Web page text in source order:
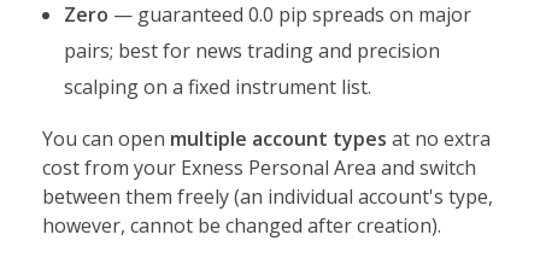
Zero — guaranteed 0.0 pip spreads on major
pairs; best for news trading and precision
scalping on a fixed instrument list.
You can open multiple account types at no extra
cost from your Exness Personal Area and switch
between them freely (an individual account's type,
however, cannot be changed after creation).